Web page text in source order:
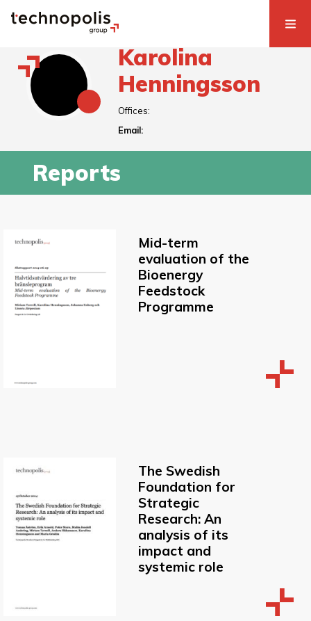
Karolina
Henningsson
Offices:
Email:
Reports
Mid-term
evaluation of the
Bioenergy
Feedstock
Programme
The Swedish
Foundation for
Strategic
Research: An
analysis of its
impact and
systemic role